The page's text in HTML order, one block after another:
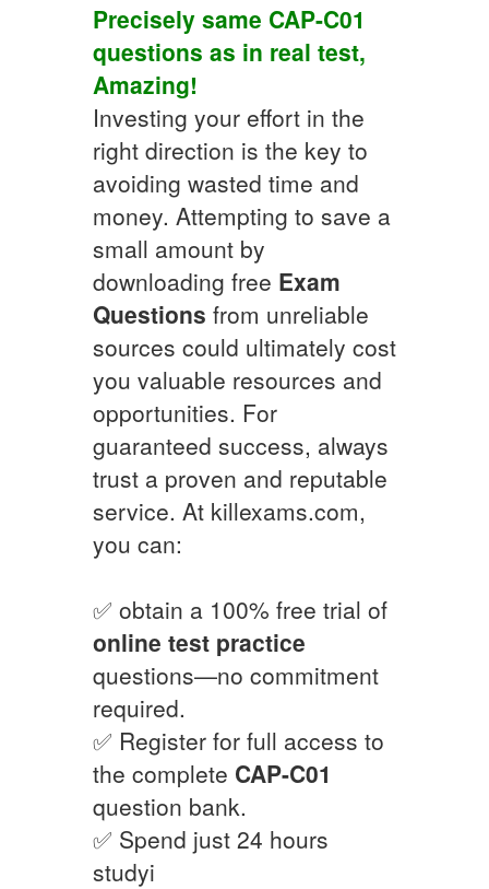
Precisely same CAP-C01
questions as in real test,
Amazing!
Investing your effort in the
right direction is the key to
avoiding wasted time and
money. Attempting to save a
small amount by
downloading free Exam
Questions from unreliable
sources could ultimately cost
you valuable resources and
opportunities. For
guaranteed success, always
trust a proven and reputable
service. At killexams.com,
you can:
✅ obtain a 100% free trial of
online test practice
questions—no commitment
required.
✅ Register for full access to
the complete CAP-C01
question bank.
✅ Spend just 24 hours
studyi